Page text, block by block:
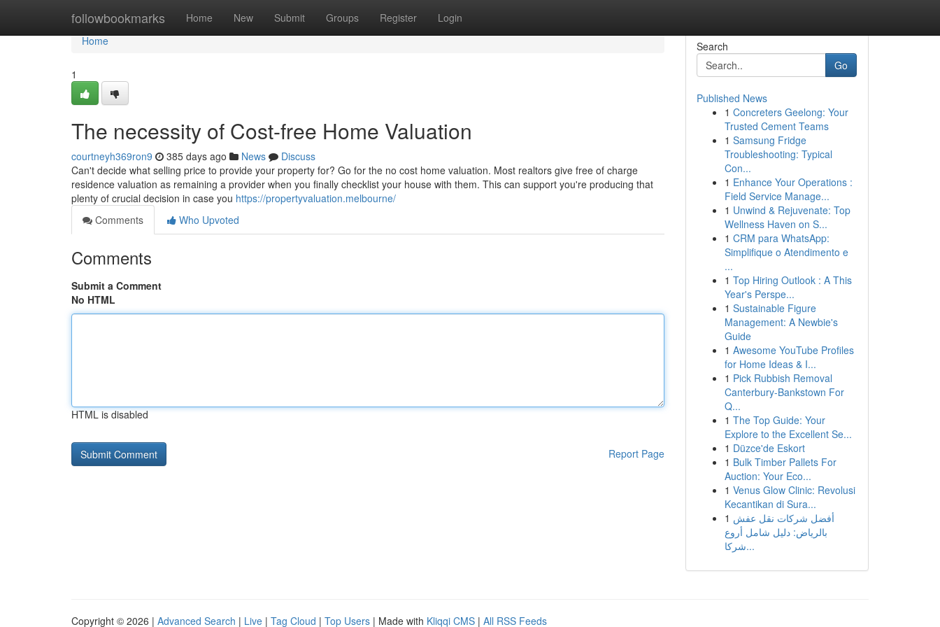
followbookmarks Home New Submit Groups Register Login
Home
Home
1
The necessity of Cost-free Home Valuation
courtneyh369ron9 385 days ago News
Discuss
Can't decide what selling price to provide your property for? Go for the no cost home valuation. Most realtors give free of charge
residence valuation as remaining a provider when you finally checklist your house with them. This can support you're producing that
plenty of crucial decision in case you https://propertyvaluation.melbourne/
Comments
Who Upvoted
Comments
Submit a Comment
No HTML
HTML is disabled
Report Page
Search
Go
Published News
1 Concreters Geelong: Your
Trusted Cement Teams
1 Samsung Fridge
Troubleshooting: Typical
Con...
1 Enhance Your Operations :
Field Service Manage...
1 Unwind & Rejuvenate: Top
Wellness Haven on S...
1 CRM para WhatsApp:
Simplifique o Atendimento e
...
1 Top Hiring Outlook : A This
Year's Perspe...
1 Sustainable Figure
Management: A Newbie's
Guide
1 Awesome YouTube Profiles
for Home Ideas & I...
1 Pick Rubbish Removal
Canterbury-Bankstown For
Q...
1 The Top Guide: Your
Explore to the Excellent Se...
1 Düzce'de Eskort
1 Bulk Timber Pallets For
Auction: Your Eco...
1 Venus Glow Clinic: Revolusi
Kecantikan di Sura...
1 أفضل شركات نقل عفش
بالرياض: دليل شامل أروع
شركا...
Copyright © 2026 | Advanced Search | Live | Tag Cloud | Top Users | Made with Kliqqi CMS | All RSS Feeds